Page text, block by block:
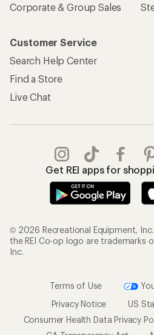
Corporate & Group Sales
Customer Service
Search Help Center
Find a Store
Live Chat
Get REI apps for
© 2026 Recreational Equipment, Inc.
the REI Co-op logo are trademarks
Inc.
Terms of Use
Privacy Notice
US
Consumer Health Data Privacy